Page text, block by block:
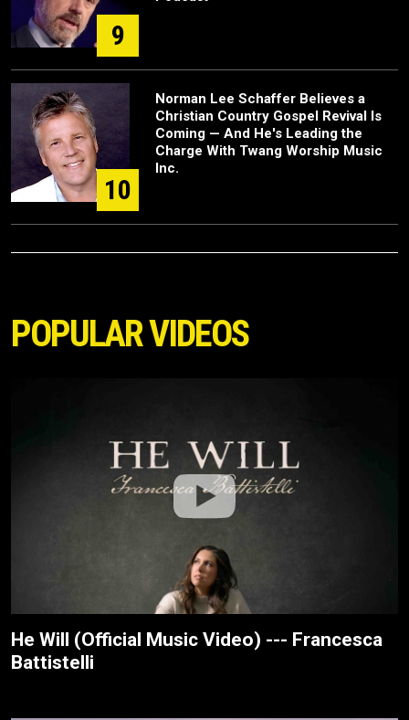
9
10
Norman Lee Schaffer Believes a
Christian Country Gospel Revival Is
Coming — And He's Leading the
Charge With Twang Worship Music
Inc.
POPULAR VIDEOS
He Will (Official Music Video) --- Francesca
Battistelli